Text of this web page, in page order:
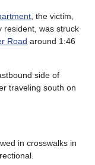
, the victim,
resident, was struck
Road around 1:46
side of
traveling south on
in crosswalks in